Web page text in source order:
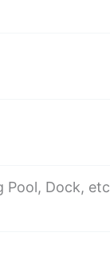
Pool, Dock, etc